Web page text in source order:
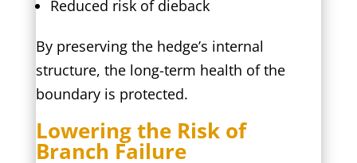
Reduced risk of dieback
By preserving the hedge’s internal
structure, the long-term health of the
boundary is protected.
Lowering the Risk of
Branch Failure